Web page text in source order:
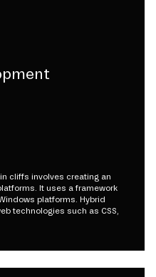
cliffs involves creating an
It uses a framework
platforms. Hybrid
technologies such as CSS,